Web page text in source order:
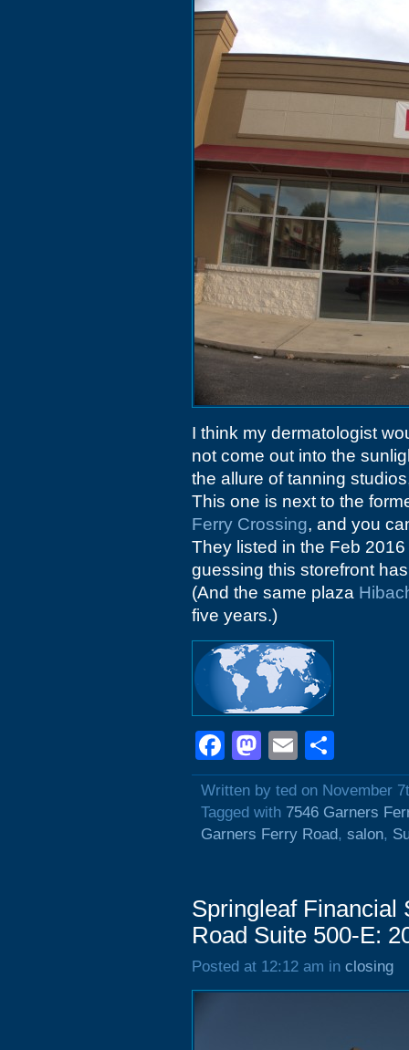
I think my dermatologist
not come out into the
the allure of tanning
This one is next to the
Ferry Crossing, and you
They listed in the Feb
guessing this storefront
(And the same plaza
five years.)
Facebook
Mastodon
Email
Written by ted on November
Tagged with 7546 Garners
Garners Ferry Road, salon,
Springleaf Financial
Road Suite 500-E:
Posted at 12:12 am in closing